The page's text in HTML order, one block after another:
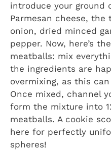
introduce your ground
Parmesan cheese, the
onion, dried minced
pepper. Now, here’s
meatballs: mix
the ingredients are
overmixing, as this
Once mixed, channel
form the mixture into
meatballs. A cookie
here for perfectly
spheres!